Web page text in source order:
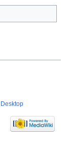
Desktop